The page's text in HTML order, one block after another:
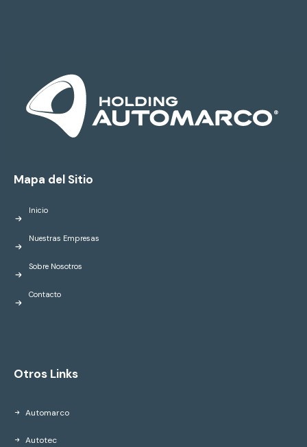
Mapa del Sitio
Inicio
Nuestras Empresas
Sobre Nosotros
Contacto
Otros Links
Automarco
Autotec